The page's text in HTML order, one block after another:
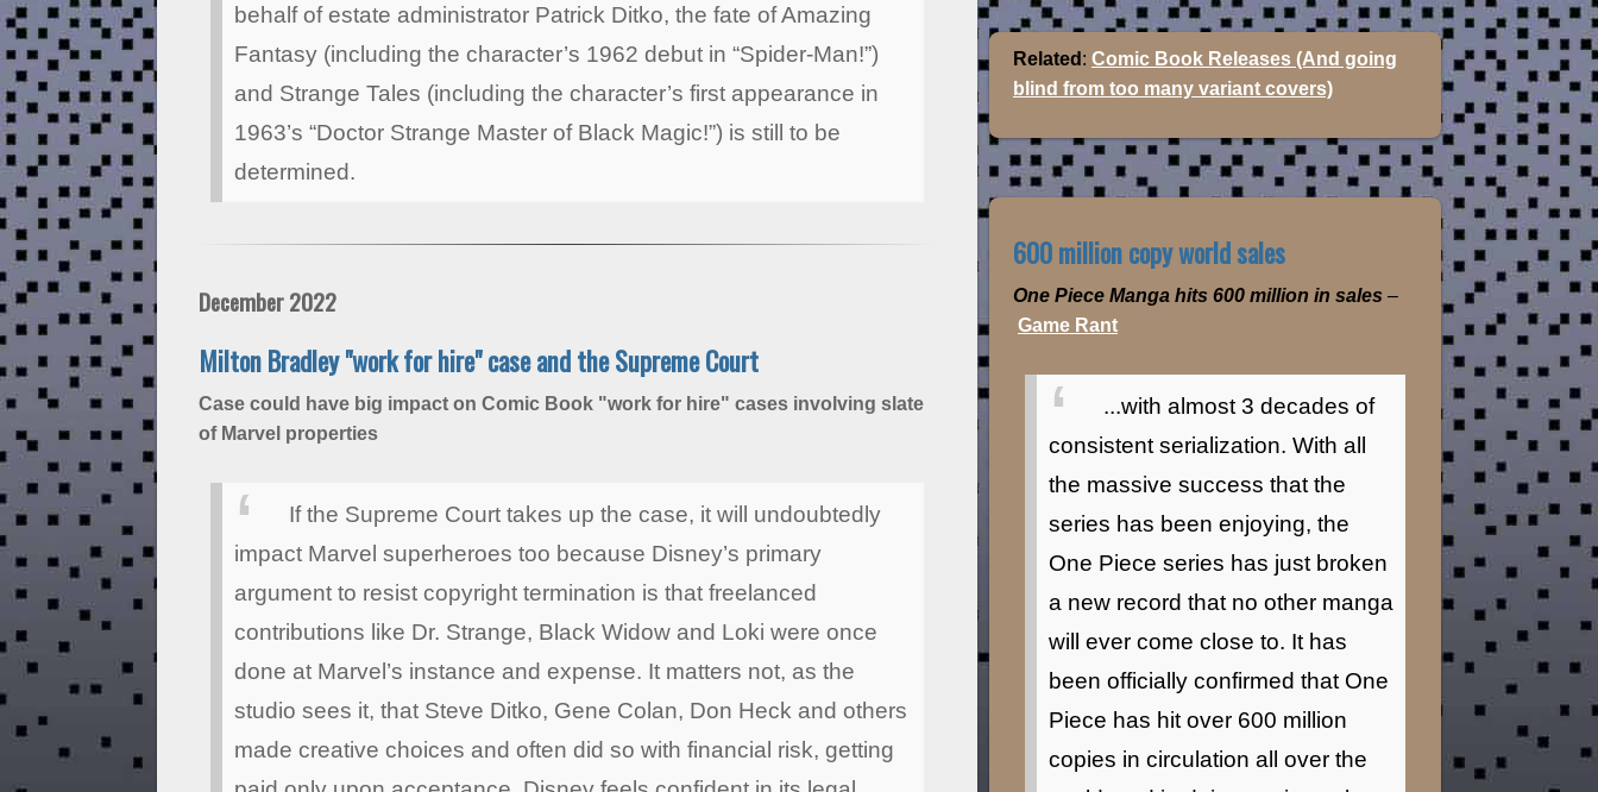
behalf of estate administrator Patrick Ditko, the fate of Amazing
Fantasy (including the character’s 1962 debut in “Spider-Man!”)
and Strange Tales (including the character’s first appearance in
1963’s “Doctor Strange Master of Black Magic!”) is still to be
determined.
December 2022
Milton Bradley "work for hire" case and the Supreme Court
Case could have big impact on Comic Book "work for hire" cases involving slate
of Marvel properties
If the Supreme Court takes up the case, it will undoubtedly
impact Marvel superheroes too because Disney’s primary
argument to resist copyright termination is that freelanced
contributions like Dr. Strange, Black Widow and Loki were once
done at Marvel’s instance and expense. It matters not, as the
studio sees it, that Steve Ditko, Gene Colan, Don Heck and others
made creative choices and often did so with financial risk, getting
Related : Comic Book Releases (And going
blind from too many variant covers)
600 million copy world sales
One Piece Manga hits 600 million in sales –
Game Rant
...with almost 3 decades of
consistent serialization. With all
the massive success that the
series has been enjoying, the
One Piece series has just broken
a new record that no other manga
will ever come close to. It has
been officially confirmed that One
Piece has hit over 600 million
copies in circulation all over the